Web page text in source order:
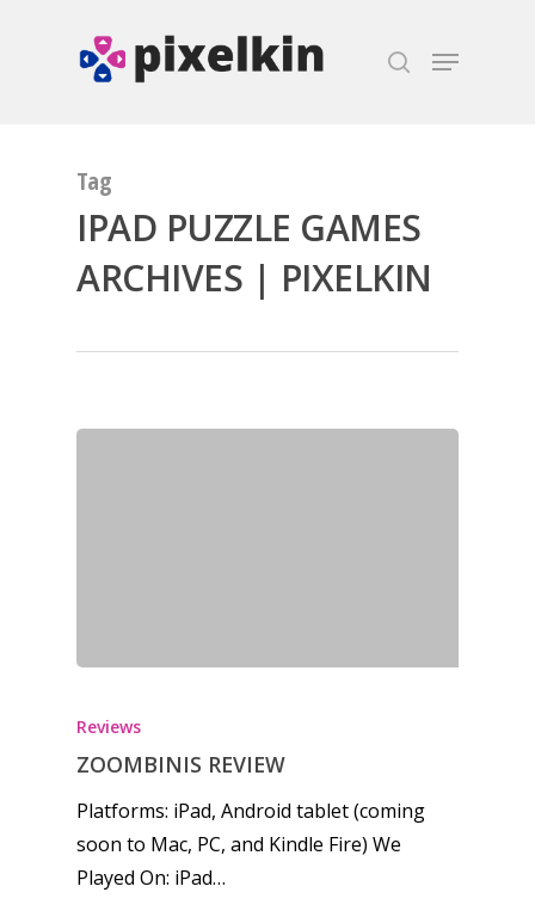
Tag
IPAD PUZZLE GAMES
ARCHIVES | PIXELKIN
Reviews
ZOOMBINIS REVIEW
Platforms: iPad, Android tablet (coming
soon to Mac, PC, and Kindle Fire) We
Played On: iPad…